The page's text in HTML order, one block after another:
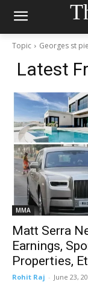
Topic Georges st
Latest
MMA
Matt Serra
Earnings,
Properties,
Rohit Raj - June 23,